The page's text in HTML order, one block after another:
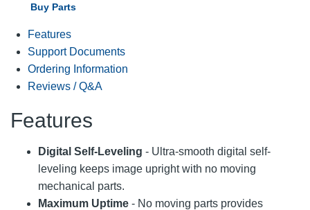
Buy Parts
Features
Support Documents
Ordering Information
Reviews / Q&A
Features
Digital Self-Leveling - Ultra-smooth digital self-
leveling keeps image upright with no moving
mechanical parts.
Maximum Uptime - No moving parts provides